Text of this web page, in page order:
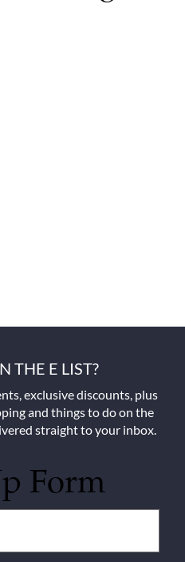
THE E LIST?
exclusive discounts, plus
and things to do on the
straight to your inbox.
Form